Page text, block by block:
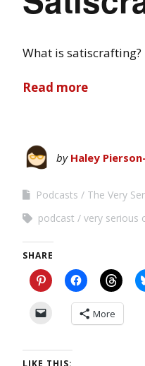
What is
Read more
by Haley
Podcasts
The Very
podcast
very serious
SHARE
More